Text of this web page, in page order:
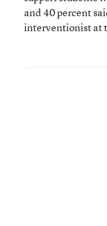
and 40 percent
interventionist at